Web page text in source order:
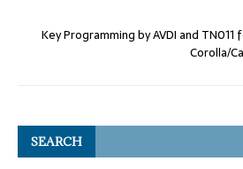
Key Programming by AVDI and TN011
Corolla/
SEARCH